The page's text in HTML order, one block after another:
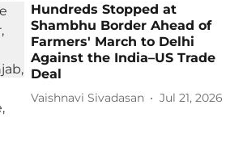
Hundreds Stopped at
Shambhu Border Ahead of
Farmers' March to Delhi
Against the India–US Trade
Deal
Vaishnavi Sivadasan Jul 21, 2026